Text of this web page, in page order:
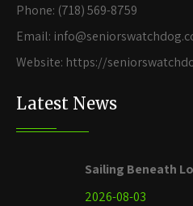
Phone: (718) 569-8759
Email:
Website: https://
Latest News
Sailing Beneath
2026-08-03